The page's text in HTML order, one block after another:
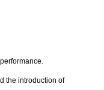
the introduction of